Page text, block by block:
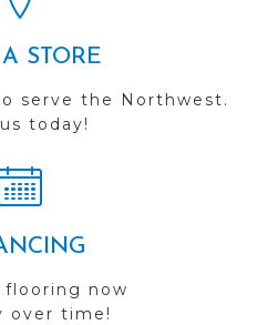
STORE
serve the Northwest.
today!
flooring now
over time!